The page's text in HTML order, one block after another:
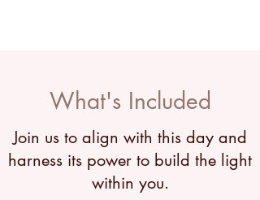
What's Included
Join us to align with this day and
harness its power to build the light
within you.